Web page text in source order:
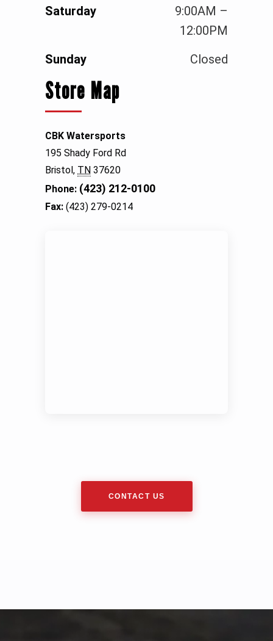
Saturday
9:00AM –
12:00PM
Sunday
Closed
Store Map
CBK Watersports
195 Shady Ford Rd
Bristol, TN 37620
Phone: (423) 212-0100
Fax: (423) 279-0214
CONTACT US